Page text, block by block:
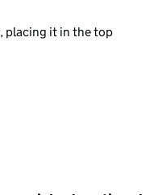
placing it in the top